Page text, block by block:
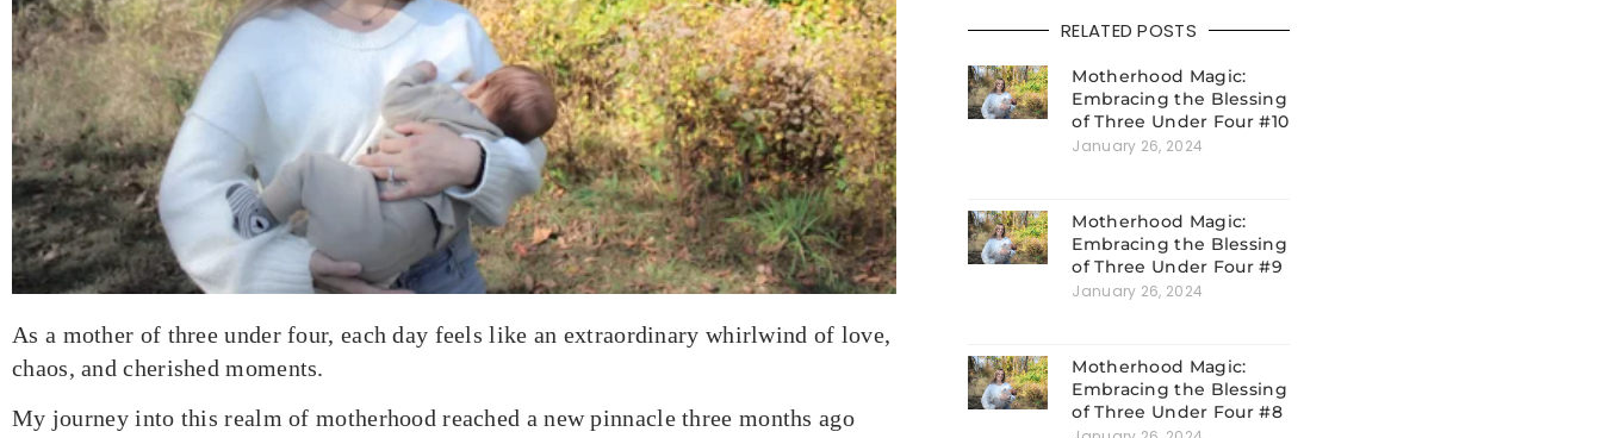
As a mother of three under four, each day feels like an extraordinary whirlwind of love,
chaos, and cherished moments.
My journey into this realm of motherhood reached a new pinnacle three months ago
RELATED POSTS
Motherhood Magic:
Embracing the Blessing
of Three Under Four #10
January 26, 2024
Motherhood Magic:
Embracing the Blessing
of Three Under Four #9
January 26, 2024
Motherhood Magic:
Embracing the Blessing
of Three Under Four #8